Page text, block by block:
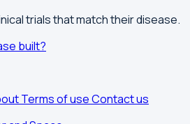
trials that match their disease.
built?
Terms of useContact us